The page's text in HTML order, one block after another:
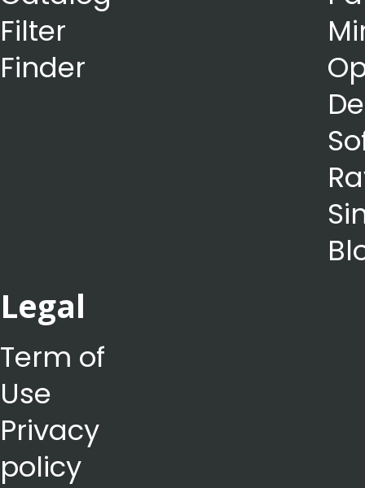
Filter
Finder
Legal
Term of
Use
Privacy
policy